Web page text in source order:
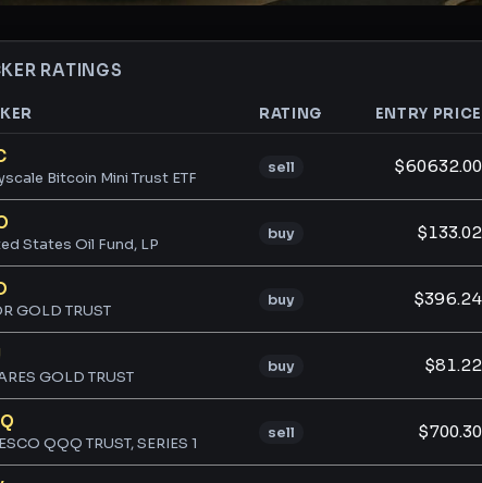
RATINGS
RATING ENTRY PRICE
Bitcoin Mini Trust ETF
sell $60632.00
States Oil Fund, LP
buy $133.02
GOLD TRUST
buy $396.24
GOLD TRUST
buy $81.22
QQQ TRUST, SERIES 1
sell $700.30